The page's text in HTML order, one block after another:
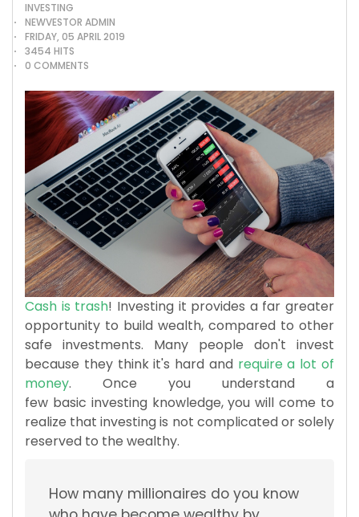
INVESTING
NEWVESTOR ADMIN
FRIDAY, 05 APRIL 2019
3454 HITS
0 COMMENTS
Cash is trash! Investing it provides a far greater
opportunity to build wealth, compared to other
safe investments. Many people don't invest
because they think it's hard and require a lot of
money. Once you understand a
few basic investing knowledge, you will come to
realize that investing is not complicated or solely
reserved to the wealthy.
How many millionaires do you know